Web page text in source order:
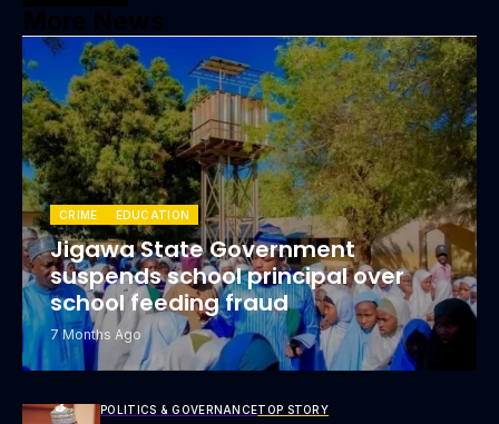
CRIME EDUCATION
Jigawa State Government
suspends school principal over
school feeding fraud
7 Months Ago
POLITICS & GOVERNANCETOP STORY